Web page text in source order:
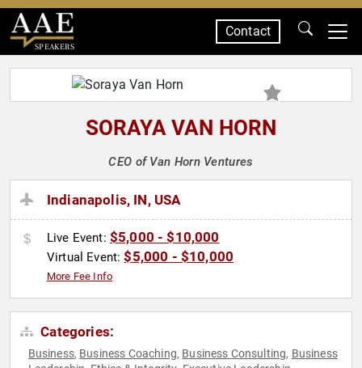
SPEAKERS
Contact
SORAYA VAN HORN
CEO of Van Horn Ventures
Indianapolis, IN, USA
Live Event: $5,000 - $10,000
Virtual Event:$5,000 - $10,000
More Fee Info
Categories:
Business, Business Coaching, Business Consulting, Business